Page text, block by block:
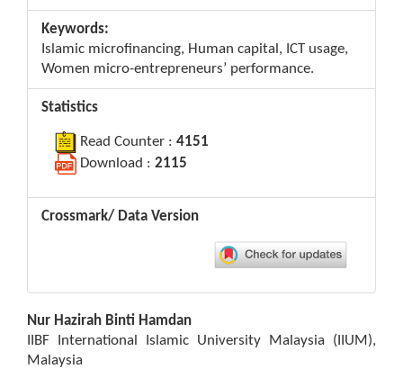
Keywords:
Islamic microfinancing, Human capital, ICT usage,
Women micro-entrepreneurs’ performance.
Statistics
Read Counter : 4151
Download : 2115
Crossmark/ Data Version
Main
Article
Content
Nur Hazirah Binti Hamdan
IIBF International Islamic University Malaysia (IIUM),
Malaysia